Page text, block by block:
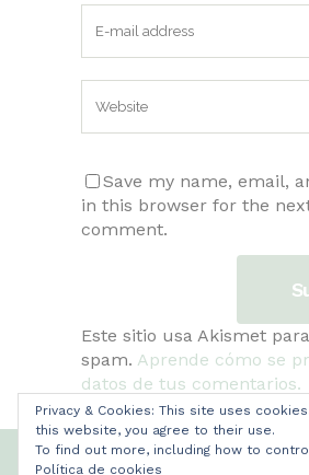
Save my name, email,
in this browser for the
comment.
Este sitio usa Akismet
spam. Aprende cómo se
datos de tus comentarios.
Copyright
Privacy & Cookies: This site uses
this website, you agree to their use.
To find out more, including how to
Política de cookies